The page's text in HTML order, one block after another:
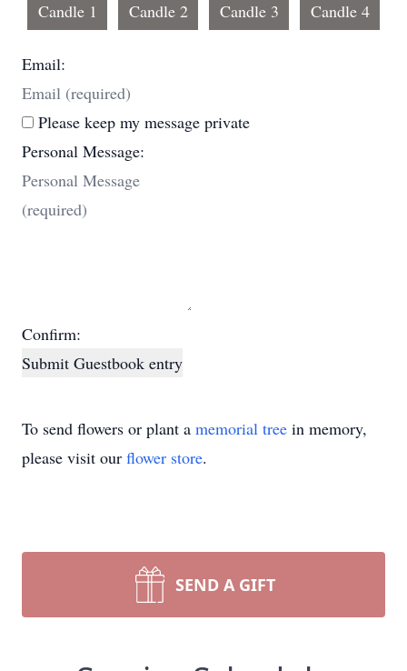
Candle 1
Candle 2 Candle 3 Candle 4
Email:
Please keep my message private
Personal Message:
Confirm:
Submit Guestbook entry
To send flowers or plant a memorial tree in memory,
please visit our flower store.
SEND A GIFT